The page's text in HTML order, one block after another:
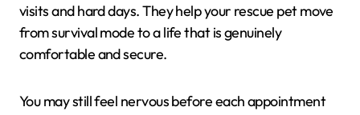
visits and hard days. They help your rescue pet move
from survival mode to a life that is genuinely
comfortable and secure.
You may still feel nervous before each appointment